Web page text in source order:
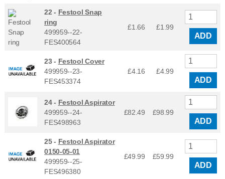
22 - Festool Snap
ring
499959--22-
FES400564
£1.66 £1.99
ADD
23 - Festool Cover
499959--23-
FES453374
£4.16 £4.99
ADD
24 - Festool Aspirator
499959--24-
FES498963
£82.49 £98.99
ADD
25 - Festool Aspirator
0150-05-01
499959--25-
FES496380
£49.99 £59.99
ADD